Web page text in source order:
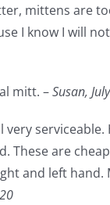
mittens are
I know I will
mitt. –Susan,
serviceable.
These are
and left hand.